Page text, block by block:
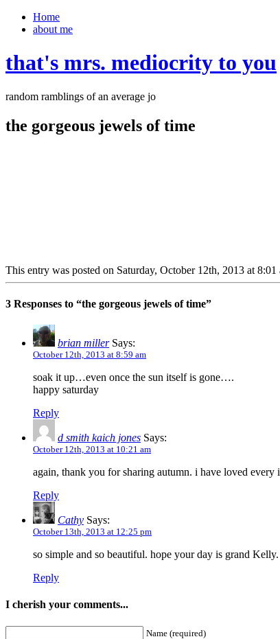
Home
about me
that's mrs. mediocrity to you
random ramblings of an average jo
the gorgeous jewels of time
This entry was posted on Saturday, October 12th, 2013 at
3 Responses to “the gorgeous jewels of time”
brian millerSays:
October 12th, 2013 at 8:59 am
soak it up…even once the sun itself is gone….
happy saturday
Reply
d smith kaich jones Says:
October 12th, 2013 at 10:21 am
again, thank you for sharing autumn. i have loved
Reply
Cathy Says:
October 13th, 2013 at 12:25 pm
so simple and so beautiful. hope your day is grand Kelly.
Reply
I cherish your comments...
Name (required)